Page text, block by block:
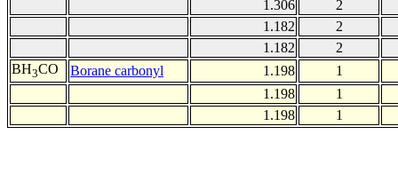
1.306
2
1.182
2
1.182
2
BH3CO Borane carbonyl 1.198
1
1.198
1
1.198
1